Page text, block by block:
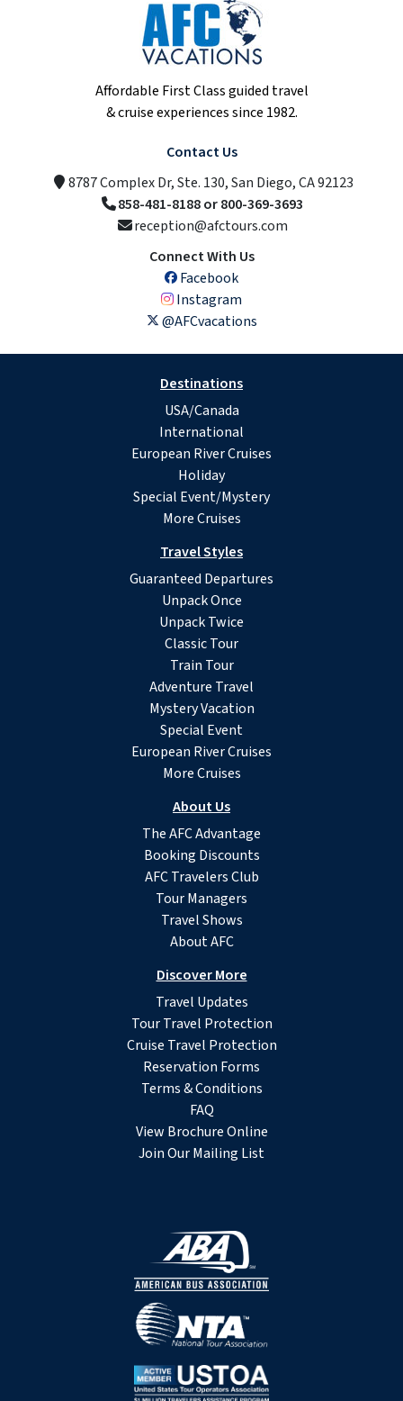
Affordable First Class guided travel
& cruise experiences since 1982.
Contact Us
8787 Complex Dr, Ste. 130, San Diego, CA 92123
858-481-8188 or 800-369-3693
reception@afctours.com
Connect With Us
Facebook
Instagram
@AFCvacations
Destinations
USA/Canada
International
European River Cruises
Holiday
Special Event/Mystery
More Cruises
Travel Styles
Guaranteed Departures
Unpack Once
Unpack Twice
Classic Tour
Train Tour
Adventure Travel
Mystery Vacation
Special Event
European River Cruises
More Cruises
About Us
The AFC Advantage
Booking Discounts
AFC Travelers Club
Tour Managers
Travel Shows
About AFC
Discover More
Travel Updates
Tour Travel Protection
Cruise Travel Protection
Reservation Forms
Terms & Conditions
FAQ
View Brochure Online
Join Our Mailing List